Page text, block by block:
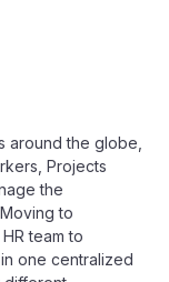
around the globe,
Projects
the
to
team to
one centralized